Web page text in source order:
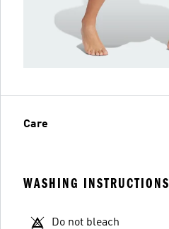
Care
WASHING INSTRUCTIONS
Do not bleach